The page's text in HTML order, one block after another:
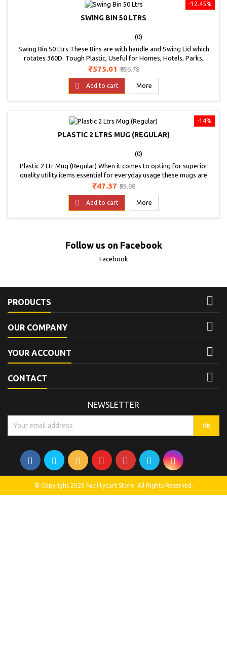
-12.45%
SWING BIN 50 LTRS
(0)
Swing Bin 50 Ltrs These Bins are with handle and Swing Lid which
rotates 360D. Tough Plastic, Useful for Homes, Hotels, Parks,
Offices, Etc. * Image is for representation purpose only
Price
₹575.01 Regular
₹656.78
 Add to cart More
-14%
PLASTIC 2 LTRS MUG (REGULAR)
(0)
Plastic 2 Ltr Mug (Regular) When it comes to opting for superior
quality utility items essential for everyday usage these mugs are
suggested. These bath mugs showcase an multiple colour and
yet lightweight construction is another feature that adds more value
to this product. It is...
Price
₹47.37 Regular
₹55.08
 Add to cart More
Follow us on Facebook
Facebook
PRODUCTS 
OUR COMPANY 
YOUR ACCOUNT 
CONTACT 
NEWSLETTER
© Copyright 2026 Facilitycart Store. All Rights Reserved.